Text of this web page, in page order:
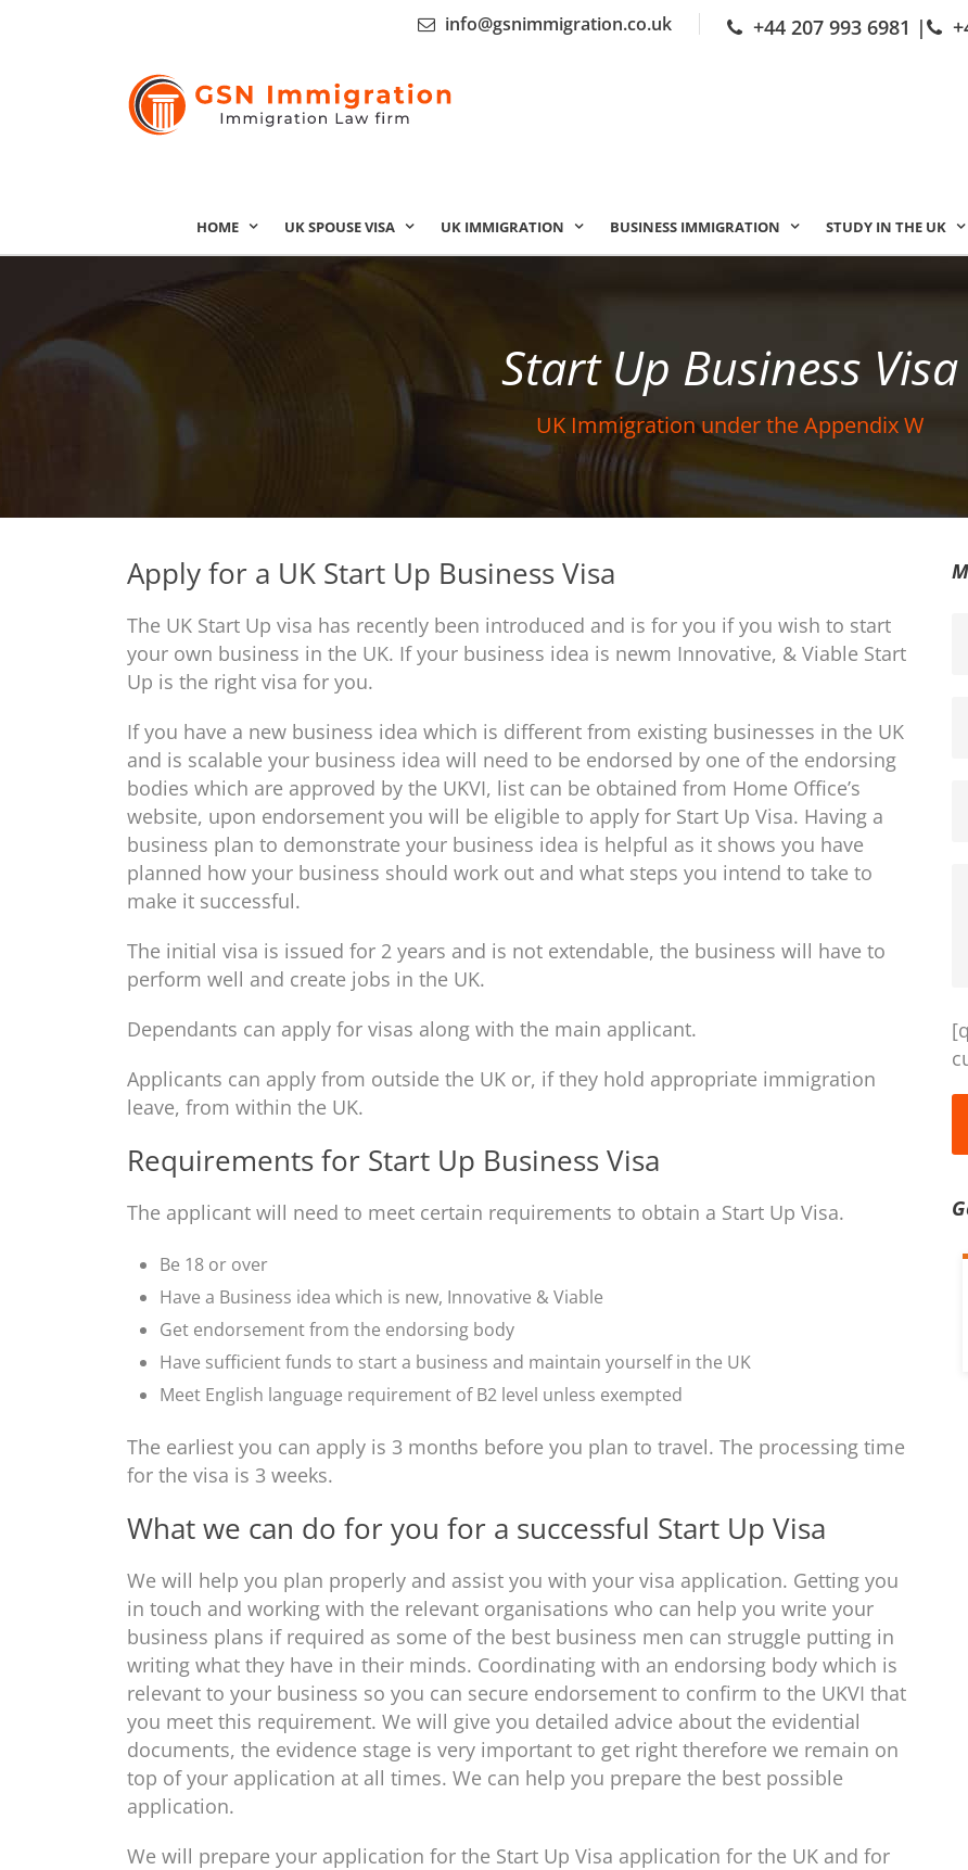
info@gsnimmigration.co.uk +44 207 993 6981 |
HOME UK SPOUSE VISA UK IMMIGRATION BUSINESS IMMIGRATION STUDY IN THE UK
Start Up Business Visa
UK Immigration under the Appendix W
Apply for a UK Start Up Business Visa
The UK Start Up visa has recently been introduced and is for you if you wish to start
your own business in the UK. If your business idea is newm Innovative, & Viable Start
Up is the right visa for you.
If you have a new business idea which is different from existing businesses in the UK
and is scalable your business idea will need to be endorsed by one of the endorsing
bodies which are approved by the UKVI, list can be obtained from Home Office’s
website, upon endorsement you will be eligible to apply for Start Up Visa. Having a
business plan to demonstrate your business idea is helpful as it shows you have
planned how your business should work out and what steps you intend to take to
make it successful.
The initial visa is issued for 2 years and is not extendable, the business will have to
perform well and create jobs in the UK.
Dependants can apply for visas along with the main applicant.
Applicants can apply from outside the UK or, if they hold appropriate immigration
leave, from within the UK.
Requirements for Start Up Business Visa
The applicant will need to meet certain requirements to obtain a Start Up Visa.
Be 18 or over
Have a Business idea which is new, Innovative & Viable
Get endorsement from the endorsing body
Have sufficient funds to start a business and maintain yourself in the UK
Meet English language requirement of B2 level unless exempted
The earliest you can apply is 3 months before you plan to travel. The processing time
for the visa is 3 weeks.
What we can do for you for a successful Start Up Visa
We will help you plan properly and assist you with your visa application. Getting you
in touch and working with the relevant organisations who can help you write your
business plans if required as some of the best business men can struggle putting in
writing what they have in their minds. Coordinating with an endorsing body which is
relevant to your business so you can secure endorsement to confirm to the UKVI that
you meet this requirement. We will give you detailed advice about the evidential
documents, the evidence stage is very important to get right therefore we remain on
top of your application at all times. We can help you prepare the best possible
application.
We will prepare your application for the Start Up Visa application for the UK and for